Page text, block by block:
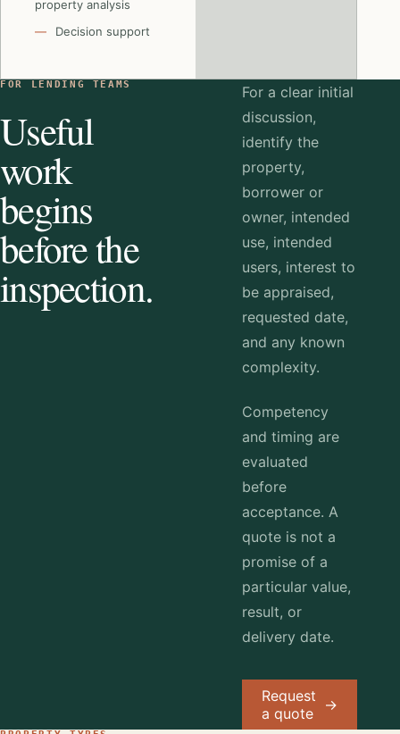
property analysis
Decision support
FOR LENDING TEAMS
Useful
work
begins
before the
inspection.
For a clear initial
discussion,
identify the
property,
borrower or
owner, intended
use, intended
users, interest to
be appraised,
requested date,
and any known
complexity.
Competency
and timing are
evaluated
before
acceptance. A
quote is not a
promise of a
particular value,
result, or
delivery date.
Request
a quote
→